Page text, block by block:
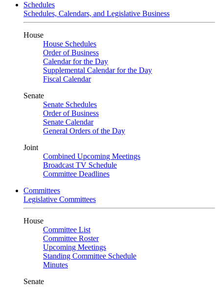
Schedules
Schedules, Calendars, and Legislative Business
House
House Schedules
Order of Business
Calendar for the Day
Supplemental Calendar for the Day
Fiscal Calendar
Senate
Senate Schedules
Order of Business
Senate Calendar
General Orders of the Day
Joint
Combined Upcoming Meetings
Broadcast TV Schedule
Committee Deadlines
Committees
Legislative Committees
House
Committee List
Committee Roster
Upcoming Meetings
Standing Committee Schedule
Minutes
Senate